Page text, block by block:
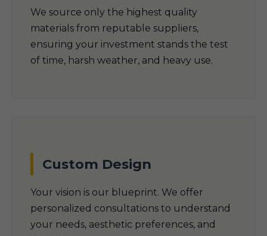
We source only the highest quality
materials from reputable suppliers,
ensuring your investment stands the test
of time, harsh weather, and heavy use.
Custom Design
Your vision is our blueprint. We offer
personalized consultations to understand
your needs, aesthetic preferences, and